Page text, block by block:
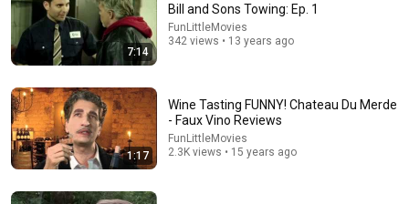
Nobody Is Unintentionally Hilarious Like Matt
Damon...and It NEVER Gets Old!
7:14
Bill and Sons Towing: Ep. 1
FunLittleMovies
342 views • 13 years ago
1:17
Wine Tasting FUNNY! Chateau Du Merde
- Faux Vino Reviews
FunLittleMovies
2.3K views • 15 years ago